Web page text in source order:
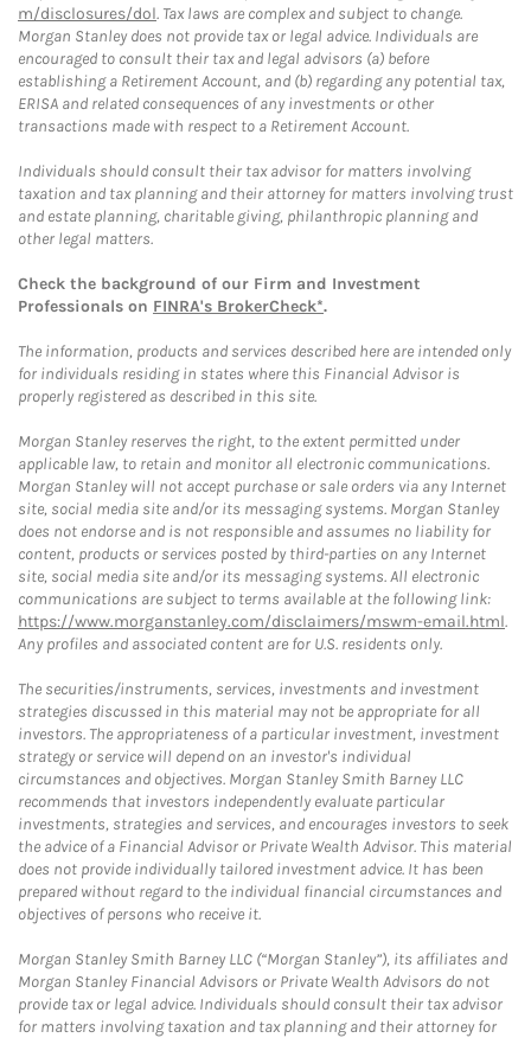
m/disclosures/dol. Tax laws are complex and subject to change.
Morgan Stanley does not provide tax or legal advice. Individuals are
encouraged to consult their tax and legal advisors (a) before
establishing a Retirement Account, and (b) regarding any potential tax,
ERISA and related consequences of any investments or other
transactions made with respect to a Retirement Account.
Individuals should consult their tax advisor for matters involving
taxation and tax planning and their attorney for matters involving trust
and estate planning, charitable giving, philanthropic planning and
other legal matters.
Check the background of our Firm and Investment
Professionals on FINRA's BrokerCheck*.
The information, products and services described here are intended only
for individuals residing in states where this Financial Advisor is
properly registered as described in this site.
Morgan Stanley reserves the right, to the extent permitted under
applicable law, to retain and monitor all electronic communications.
Morgan Stanley will not accept purchase or sale orders via any Internet
site, social media site and/or its messaging systems. Morgan Stanley
does not endorse and is not responsible and assumes no liability for
content, products or services posted by third-parties on any Internet
site, social media site and/or its messaging systems. All electronic
communications are subject to terms available at the following link:
https://www.morganstanley.com/disclaimers/mswm-email.html.
Any profiles and associated content are for U.S. residents only.
The securities/instruments, services, investments and investment
strategies discussed in this material may not be appropriate for all
investors. The appropriateness of a particular investment, investment
strategy or service will depend on an investor's individual
circumstances and objectives. Morgan Stanley Smith Barney LLC
recommends that investors independently evaluate particular
investments, strategies and services, and encourages investors to seek
the advice of a Financial Advisor or Private Wealth Advisor. This material
does not provide individually tailored investment advice. It has been
prepared without regard to the individual financial circumstances and
objectives of persons who receive it.
Morgan Stanley Smith Barney LLC (“Morgan Stanley”), its affiliates and
Morgan Stanley Financial Advisors or Private Wealth Advisors do not
provide tax or legal advice. Individuals should consult their tax advisor
for matters involving taxation and tax planning and their attorney for